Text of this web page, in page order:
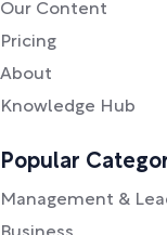
Our Content
Pricing
About
Knowledge Hub
Popular
Management &